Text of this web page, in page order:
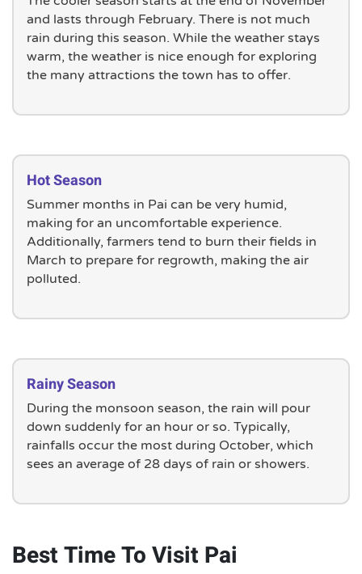
and lasts through February. There is not much
rain during this season. While the weather stays
warm, the weather is nice enough for exploring
the many attractions the town has to offer.
Hot Season
Summer months in Pai can be very humid,
making for an uncomfortable experience.
Additionally, farmers tend to burn their fields in
March to prepare for regrowth, making the air
polluted.
Rainy Season
During the monsoon season, the rain will pour
down suddenly for an hour or so. Typically,
rainfalls occur the most during October, which
sees an average of 28 days of rain or showers.
Best Time To Visit Pai